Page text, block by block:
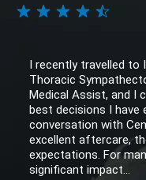
I recently travelled to
Thoracic
Medical Assist, and I
best decisions I have
conversation with
excellent aftercare,
expectations. For
significant impact...